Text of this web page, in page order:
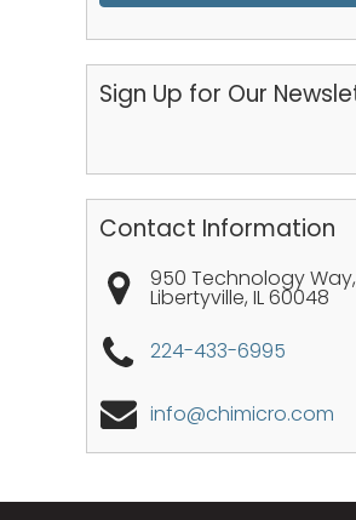
Sign Up for Our
Contact Information
950 Technology Way,
Libertyville, IL60048
224-433-6995
info@chimicro.com